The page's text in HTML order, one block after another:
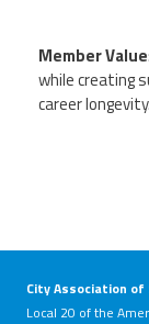
Political
Member Value
while creating
career longevity.
City Association
Local 20 of the